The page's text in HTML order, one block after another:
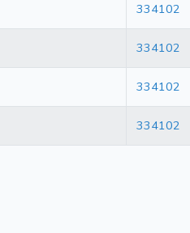
334102
334102
334102
334102